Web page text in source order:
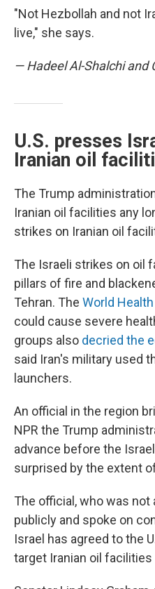
"Not Hezbollah and not
live," she says.
— Hadeel Al-Shalchi and
U.S. presses
Iranian oil
The Trump
Iranian oil facilities any
strikes on Iranian oil
The Israeli strikes on oil
pillars of fire and
Tehran. The World
could cause severe
groups also decried the
said Iran's military used
launchers.
An official in the region
NPR the Trump
advance before the
surprised by the extent
The official, who was
publicly and spoke on
Israel has agreed to the
target Iranian oil facilities